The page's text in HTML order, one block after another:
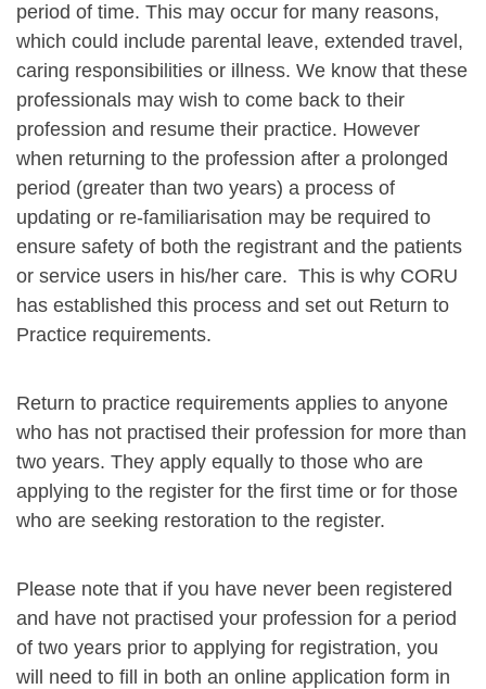
period of time. This may occur for many reasons,
which could include parental leave, extended travel,
caring responsibilities or illness. We know that these
professionals may wish to come back to their
profession and resume their practice. However
when returning to the profession after a prolonged
period (greater than two years) a process of
updating or re-familiarisation may be required to
ensure safety of both the registrant and the patients
or service users in his/her care. This is why CORU
has established this process and set out Return to
Practice requirements.
Return to practice requirements applies to anyone
who has not practised their profession for more than
two years. They apply equally to those who are
applying to the register for the first time or for those
who are seeking restoration to the register.
Please note that if you have never been registered
and have not practised your profession for a period
of two years prior to applying for registration, you
will need to fill in both an online application form in